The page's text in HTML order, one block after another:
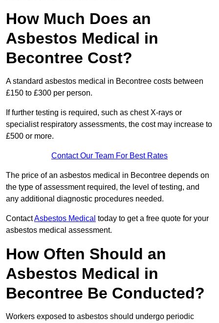
How Much Does an
Asbestos Medical in
Becontree Cost?
A standard asbestos medical in Becontree costs between
£150 to £300 per person.
If further testing is required, such as chest X-rays or
specialist respiratory assessments, the cost may increase to
£500 or more.
Contact Our Team For Best Rates
The price of an asbestos medical in Becontree depends on
the type of assessment required, the level of testing, and
any additional diagnostic procedures needed.
ContactAsbestos Medical today to get a free quote for your
asbestos medical assessment.
How Often Should an
Asbestos Medical in
Becontree Be Conducted?
Workers exposed to asbestos should undergo periodic